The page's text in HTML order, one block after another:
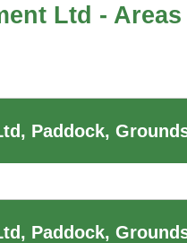
Ltd -
Paddock,
Paddock,